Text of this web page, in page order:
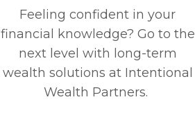
Feeling confident in your
financial knowledge? Go to the
next level with long-term
wealth solutions at Intentional
Wealth Partners.